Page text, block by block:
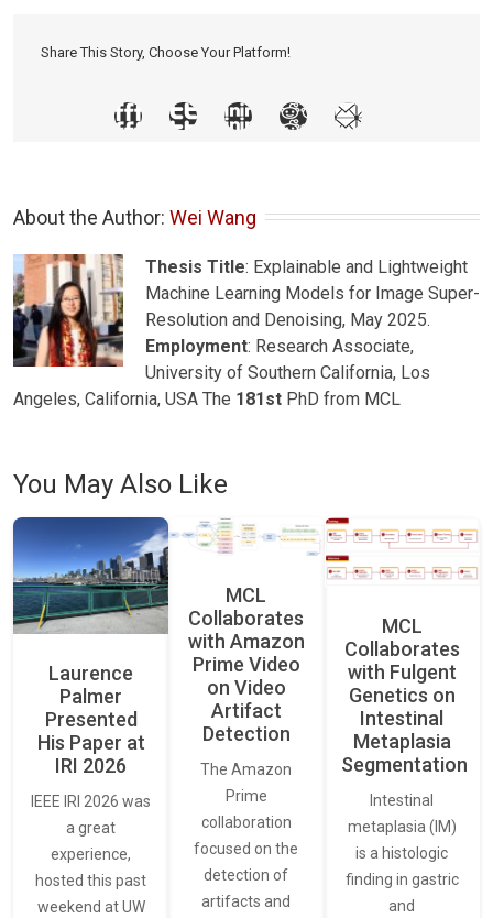
Share This Story, Choose Your Platform!
About the Author: Wei Wang
Thesis Title: Explainable and Lightweight
Machine Learning Models for Image Super-
Resolution and Denoising, May 2025.
Employment: Research Associate,
University of Southern California, Los
Angeles, California, USA The 181st PhD from MCL
You May Also Like
Laurence
Palmer
Presented
His Paper at
IRI 2026
IEEE IRI 2026 was
a great
experience,
hosted this past
weekend at UW
MCL
Collaborates
with Amazon
Prime Video
on Video
Artifact
Detection
The Amazon
Prime
collaboration
focused on the
detection of
artifacts and
MCL
Collaborates
with Fulgent
Genetics on
Intestinal
Metaplasia
Segmentation
Intestinal
metaplasia (IM)
is a histologic
finding in gastric
and